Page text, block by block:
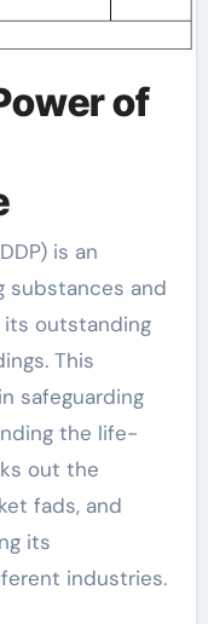
of
substances and
its outstanding
This
safeguarding
the life-
out the
fads, and
its
industries.